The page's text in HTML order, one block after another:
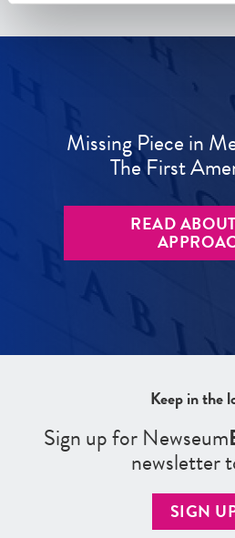
Missing Piece in
The First
READ
Keep in the
Sign up for Newseum
newsletter
SIGN